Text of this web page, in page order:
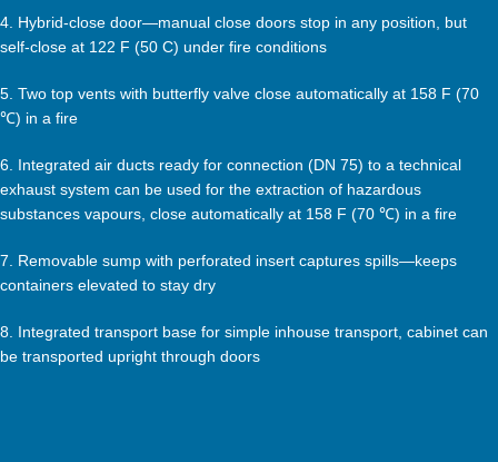
4. Hybrid-close door—manual close doors stop in any position, but
self-close at 122 F (50 C) under fire conditions
5. Two top vents with butterfly valve close automatically at 158 F (70
℃) in a fire
6. Integrated air ducts ready for connection (DN 75) to a technical
exhaust system can be used for the extraction of hazardous
substances vapours, close automatically at 158 F (70 ℃) in a fire
7. Removable sump with perforated insert captures spills—keeps
containers elevated to stay dry
8. Integrated transport base for simple inhouse transport, cabinet can
be transported upright through doors